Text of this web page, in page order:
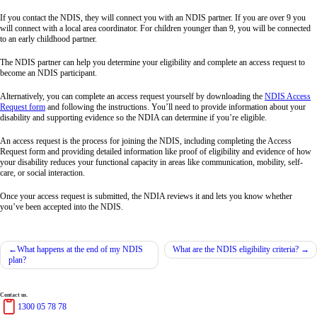
If you contact the NDIS, they will connect you with an NDIS partner. If you are over 9 you
will connect with a local area coordinator. For children younger than 9, you will be connected
to an early childhood partner.
The NDIS partner can help you determine your eligibility and complete an access request to
become an NDIS participant.
Alternatively, you can complete an access request yourself by downloading the NDIS Access
Request form and following the instructions. You’ll need to provide information about your
disability and supporting evidence so the NDIA can determine if you’re eligible.
An access request is the process for joining the NDIS, including completing the Access
Request form and providing detailed information like proof of eligibility and evidence of how
your disability reduces your functional capacity in areas like communication, mobility, self-
care, or social interaction.
Once your access request is submitted, the NDIA reviews it and lets you know whether
you’ve been accepted into the NDIS.
What happens at the end of my NDIS
plan?
What are the NDIS eligibility criteria?
Contact us.
1300 05 78 78